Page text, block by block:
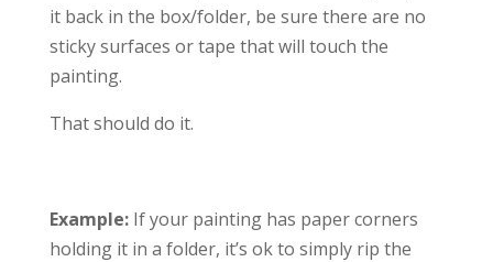
it back in the box/folder, be sure there are no
sticky surfaces or tape that will touch the
painting.
That should do it.
Example:If your painting has paper corners
holding it in a folder, it’s ok to simply rip the